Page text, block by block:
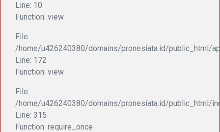
Line: 10
Function: view
File:
/home/u426240380/domains/pronesiata.id/public_html/
Line: 172
Function: view
File:
/home/u426240380/domains/pronesiata.id/public_html/
Line: 315
Function: require_once